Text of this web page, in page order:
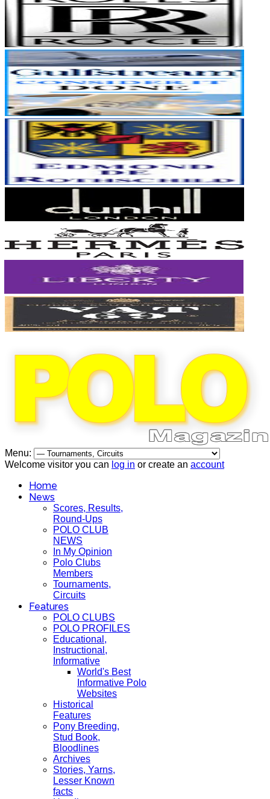
Menu:
Welcome visitor you can log in or create an account
Home
News
Scores, Results,
Round-Ups
POLO CLUB
NEWS
In My Opinion
Polo Clubs
Members
Tournaments,
Circuits
Features
POLO CLUBS
POLO PROFILES
Educational,
Instructional,
Informative
World's Best
Informative Polo
Websites
Historical
Features
Pony Breeding,
Stud Book,
Bloodlines
Archives
Stories, Yarns,
Lesser Known
facts